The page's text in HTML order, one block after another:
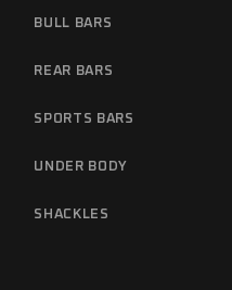
BULL BARS
REAR BARS
SPORTS BARS
UNDER BODY
SHACKLES